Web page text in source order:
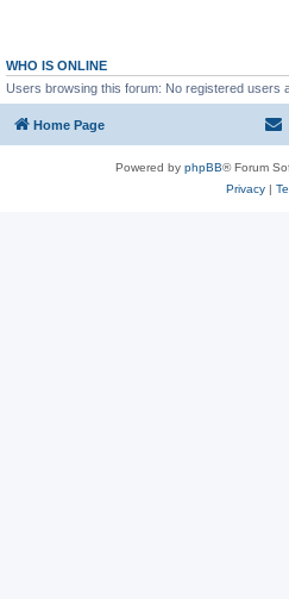
WHO IS ONLINE
Users browsing this forum: No registered users
Home Page
Powered by phpBB® Forum
Privacy|